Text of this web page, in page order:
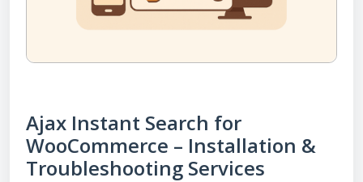
Ajax Instant Search for
WooCommerce – Installation &
Troubleshooting Services